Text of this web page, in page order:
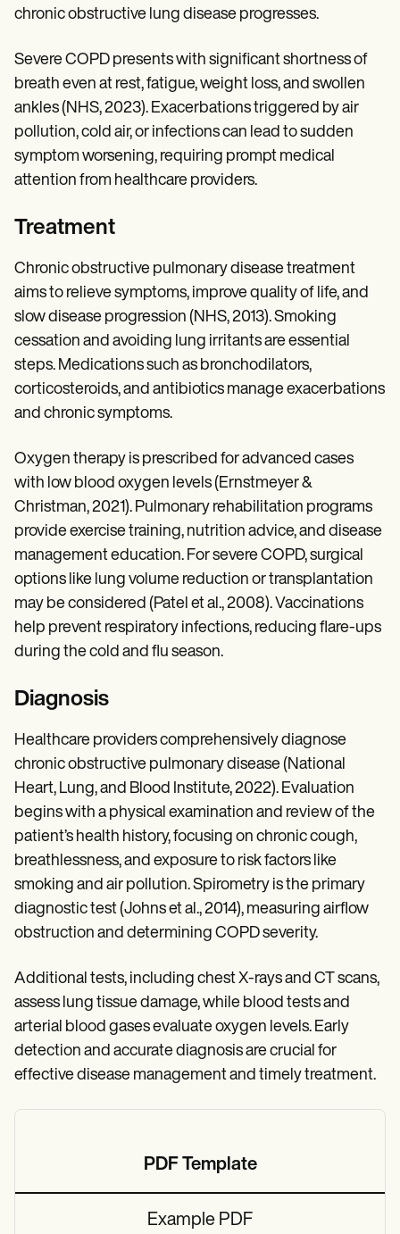
chronic obstructive lung disease progresses.
Severe COPD presents with significant shortness of
breath even at rest, fatigue, weight loss, and swollen
ankles (NHS, 2023). Exacerbations triggered by air
pollution, cold air, or infections can lead to sudden
symptom worsening, requiring prompt medical
attention from healthcare providers.
Treatment
Chronic obstructive pulmonary disease treatment
aims to relieve symptoms, improve quality of life, and
slow disease progression (NHS, 2013). Smoking
cessation and avoiding lung irritants are essential
steps. Medications such as bronchodilators,
corticosteroids, and antibiotics manage exacerbations
and chronic symptoms.
Oxygen therapy is prescribed for advanced cases
with low blood oxygen levels (Ernstmeyer &
Christman, 2021). Pulmonary rehabilitation programs
provide exercise training, nutrition advice, and disease
management education. For severe COPD, surgical
options like lung volume reduction or transplantation
may be considered (Patel et al., 2008). Vaccinations
help prevent respiratory infections, reducing flare-ups
during the cold and flu season.
Diagnosis
Healthcare providers comprehensively diagnose
chronic obstructive pulmonary disease (National
Heart, Lung, and Blood Institute, 2022). Evaluation
begins with a physical examination and review of the
patient’s health history, focusing on chronic cough,
breathlessness, and exposure to risk factors like
smoking and air pollution. Spirometry is the primary
diagnostic test (Johns et al., 2014), measuring airflow
obstruction and determining COPD severity.
Additional tests, including chest X-rays and CT scans,
assess lung tissue damage, while blood tests and
arterial blood gases evaluate oxygen levels. Early
detection and accurate diagnosis are crucial for
effective disease management and timely treatment.
PDF Template
Example PDF